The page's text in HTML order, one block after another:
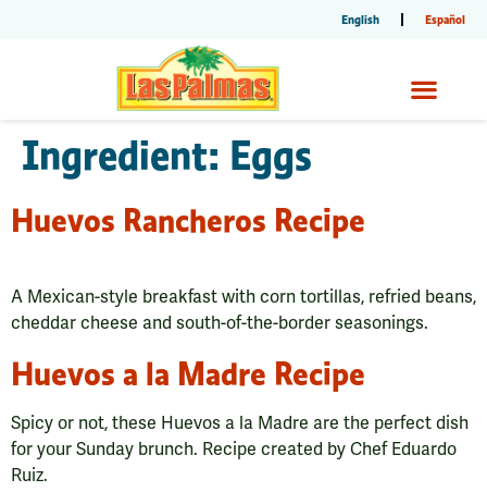
English Español
Ingredient: Eggs
Huevos Rancheros Recipe
A Mexican-style breakfast with corn tortillas, refried beans,
cheddar cheese and south-of-the-border seasonings.
Huevos a la Madre Recipe
Spicy or not, these Huevos a la Madre are the perfect dish
for your Sunday brunch. Recipe created by Chef Eduardo
Ruiz.